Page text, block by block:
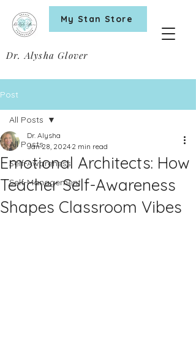
Dr. Alysha Glover
My Stan Store
Post
All Posts
Self-Awareness
Self-Management
All Posts
Emotional Architects: How
Teacher Self-Awareness
Shapes Classroom Vibes
Dr. Alysha
Jan 28, 2024 2 min read